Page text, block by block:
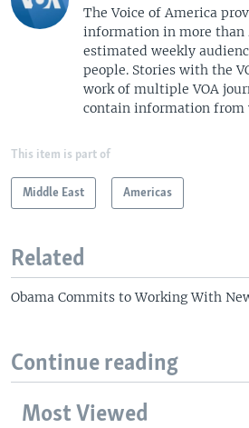
The Voice of America
information in more than
estimated weekly
people. Stories with the
work of multiple VOA
contain information from
This item is part of
Middle East Americas
Related
Obama Commits to Working With
Continue reading
Most Viewed